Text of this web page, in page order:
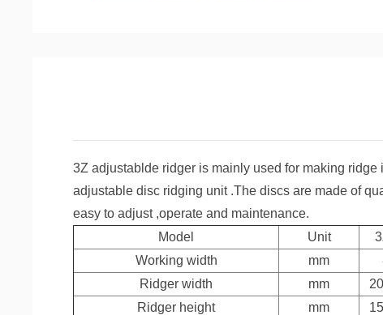
3Z adjustablde ridger is mainly used for making
adjustable disc ridging unit .The discs are made of
easy to adjust ,operate and maintenance.
Model
Unit
Working width
mm
Ridger width
mm
Ridger height
mm